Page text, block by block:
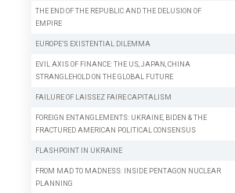
THE END OF THE REPUBLIC AND THE DELUSION OF
EMPIRE
EUROPE’S EXISTENTIAL DILEMMA
EVIL AXIS OF FINANCE: THE US, JAPAN, CHINA
STRANGLEHOLD ON THE GLOBAL FUTURE
FAILURE OF LAISSEZ FAIRE CAPITALISM
FOREIGN ENTANGLEMENTS: UKRAINE, BIDEN & THE
FRACTURED AMERICAN POLITICAL CONSENSUS
FLASHPOINT IN UKRAINE
FROM MAD TO MADNESS: INSIDE PENTAGON NUCLEAR
PLANNING